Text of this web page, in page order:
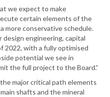
we expect to make
certain elements of the
more conservative schedule.
engineering, capital
2022, with a fully optimised
potential we see in
the full project to the Board.”
major critical path elements
shafts and the mineral